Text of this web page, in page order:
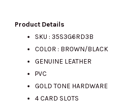
was:
RM600.00.
Product Details
SKU : 35S3G6RD3B
COLOR : BROWN/BLACK
GENUINE LEATHER
PVC
GOLD TONE HARDWARE
4 CARD SLOTS